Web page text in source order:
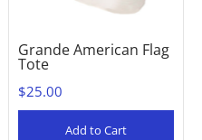
Grande American Flag
Tote
$25.00
Add to Cart